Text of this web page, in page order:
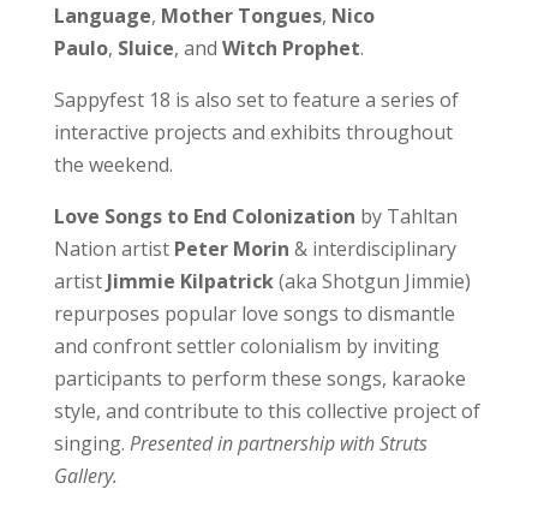
Language, Mother Tongues, Nico
Paulo, Sluice, and Witch Prophet.
Sappyfest 18 is also set to feature a series of
interactive projects and exhibits throughout
the weekend.
Love Songs to End Colonization by Tahltan
Nation artist Peter Morin & interdisciplinary
artist Jimmie Kilpatrick(aka Shotgun Jimmie)
repurposes popular love songs to dismantle
and confront settler colonialism by inviting
participants to perform these songs, karaoke
style, and contribute to this collective project of
singing. Presented in partnership with Struts
Gallery.